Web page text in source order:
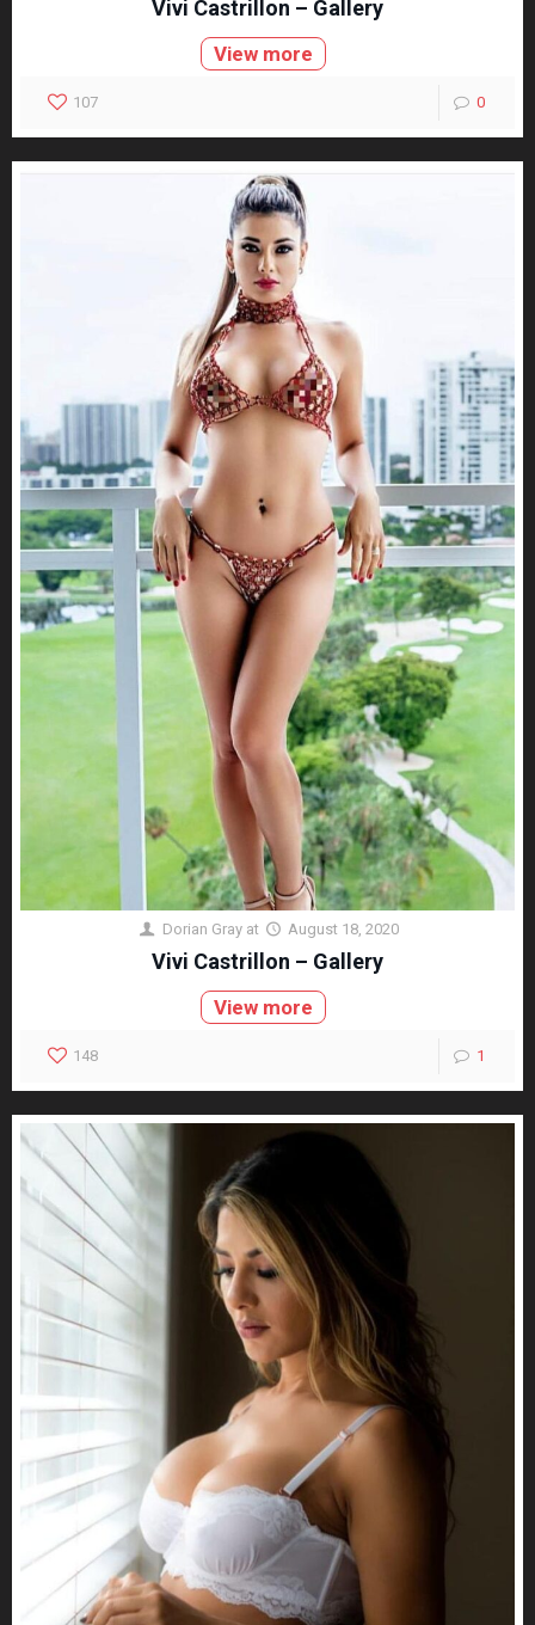
Vivi Castrillon – Gallery
View more
107 0
Dorian Gray at August 18, 2020
Vivi Castrillon – Gallery
View more
148 1